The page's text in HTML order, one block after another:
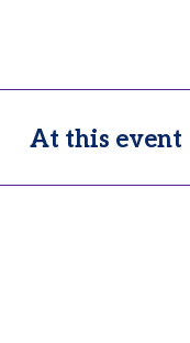
At this event